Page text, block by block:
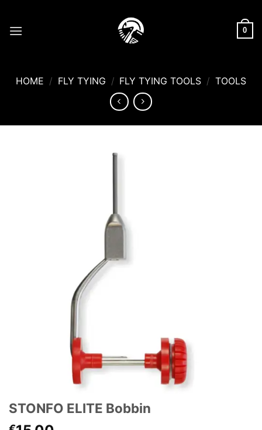
content
0
HOME / FLY TYING / FLY TYING TOOLS / TOOLS
STONFO ELITE Bobbin